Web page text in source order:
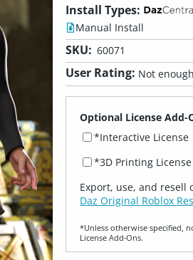
Install Types:
Manual Install
SKU: 60071
User Rating: Not
Optional License Add-
*Interactive License
*3D Printing License
Export, use, and resell
Daz Original Roblox
*Unless otherwise specified,
License Add‑Ons.